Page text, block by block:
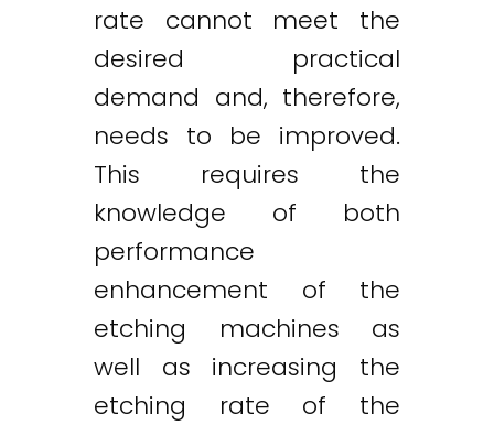
rate cannot meet the
desired practical
demand and, therefore,
needs to be improved.
This requires the
knowledge of both
performance
enhancement of the
etching machines as
well as increasing the
etching rate of the